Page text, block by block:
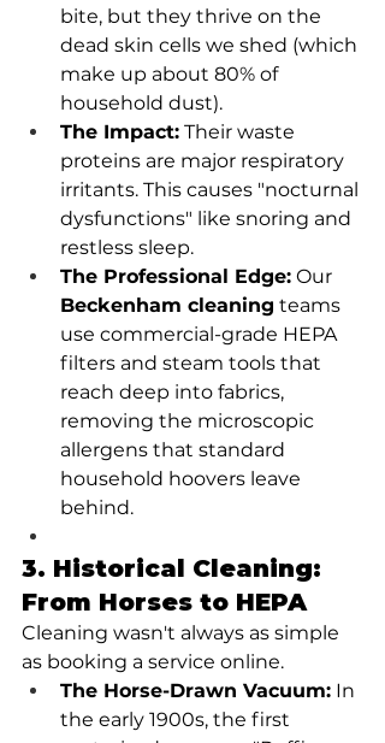
bite, but they thrive on the
dead skin cells we shed (which
make up about 80% of
household dust).
The Impact: Their waste
proteins are major respiratory
irritants. This causes "nocturnal
dysfunctions" like snoring and
restless sleep.
The Professional Edge: Our
Beckenham cleaning teams
use commercial-grade HEPA
filters and steam tools that
reach deep into fabrics,
removing the microscopic
allergens that standard
household hoovers leave
behind.
3. Historical Cleaning:
From Horses to HEPA
Cleaning wasn't always as simple
as booking a service online.
The Horse-Drawn Vacuum: In
the early 1900s, the first